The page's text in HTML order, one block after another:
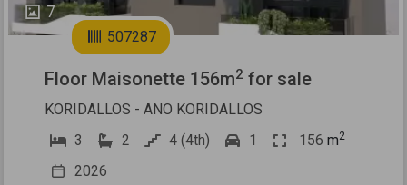
7
507287
Floor Maisonette 156m2 for sale
KORIDALLOS - ANO KORIDALLOS
3
2 4 (4th) 1 156 m2
2026